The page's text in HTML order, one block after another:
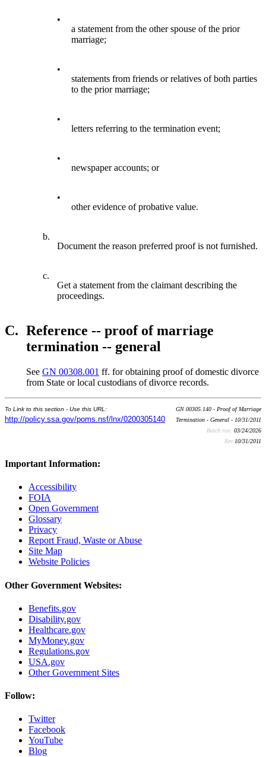
•
a statement from the other spouse of the prior
marriage;
•
statements from friends or relatives of both parties
to the prior marriage;
•
letters referring to the termination event;
•
newspaper accounts; or
•
other evidence of probative value.
b.
Document the reason preferred proof is not furnished.
c.
Get a statement from the claimant describing the
proceedings.
C. Reference -- proof of marriage
termination -- general
See GN 00308.001 ff. for obtaining proof of domestic divorce
from State or local custodians of divorce records.
To Link to this section - Use this URL:
http://policy.ssa.gov/poms.nsf/lnx/0200305140
GN 00305.140 - Proof of Marriage
Termination - General - 10/31/2011
Batch run: 03/24/2026
Rev:10/31/2011
Important Information:
Accessibility
FOIA
Open Government
Glossary
Privacy
Report Fraud, Waste or Abuse
Site Map
Website Policies
Other Government Websites:
Benefits.gov
Disability.gov
Healthcare.gov
MyMoney.gov
Regulations.gov
USA.gov
Other Government Sites
Follow:
Twitter
Facebook
YouTube
Blog